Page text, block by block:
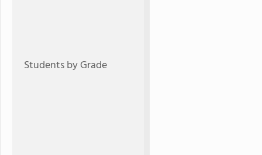
Students by Grade